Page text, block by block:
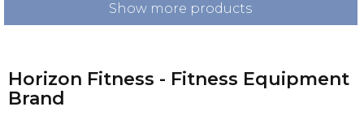
Show more products
Horizon Fitness - Fitness Equipment
Brand